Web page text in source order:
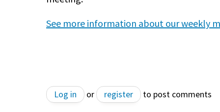
See more information about our weekly
Log in or register to post comments